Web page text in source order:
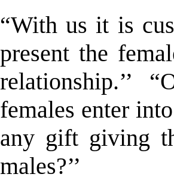
“With us it is
present the
females enter
any gift giving
males?’’